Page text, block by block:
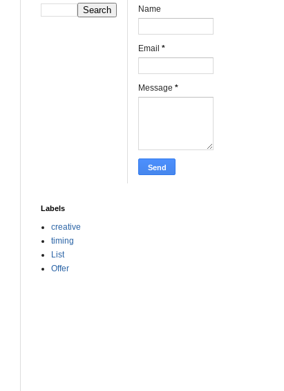
Name
Email *
Message *
Labels
creative
timing
List
Offer